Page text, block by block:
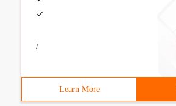
/
Learn More